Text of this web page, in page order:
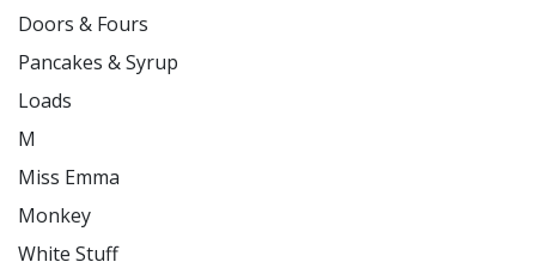
Doors & Fours
Pancakes & Syrup
Loads
M
Miss Emma
Monkey
White Stuff